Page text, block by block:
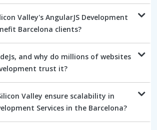
Valley's AngularJS Development
Barcelona clients?
and why do millions of websites
trust it?
Valley ensure scalability in
Services in the Barcelona?